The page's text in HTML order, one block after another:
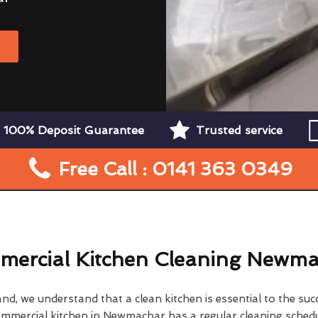
100% Deposit Guarantee Trusted service
Free Call : 0141 363 0349
Kitchen Cleaning
we understand that a clean kitchen is essential to the